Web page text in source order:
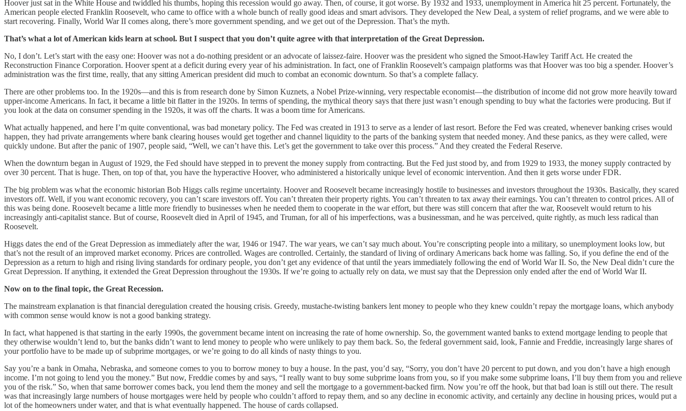
Hoover just sat in the White House and twiddled his thumbs, hoping this recession would go away. Then, of course, it got worse. By 1932 and 1933, unemployment in America hit 25 percent. Fortunately, the
American people elected Franklin Roosevelt, who came to office with a whole bunch of really good ideas and smart advisors. They developed the New Deal, a system of relief programs, and we were able to
start recovering. Finally, World War II comes along, there’s more government spending, and we get out of the Depression. That’s the myth.
That’s what a lot of American kids learn at school. But I suspect that you don’t quite agree with that interpretation of the Great Depression.
No, I don’t. Let’s start with the easy one: Hoover was not a do-nothing president or an advocate of laissez-faire. Hoover was the president who signed the Smoot-Hawley Tariff Act. He created the
Reconstruction Finance Corporation. Hoover spent at a deficit during every year of his administration. In fact, one of Franklin Roosevelt’s campaign platforms was that Hoover was too big a spender. Hoover’s
administration was the first time, really, that any sitting American president did much to combat an economic downturn. So that’s a complete fallacy.
There are other problems too. In the 1920s—and this is from research done by Simon Kuznets, a Nobel Prize-winning, very respectable economist—the distribution of income did not grow more heavily toward
upper-income Americans. In fact, it became a little bit flatter in the 1920s. In terms of spending, the mythical theory says that there just wasn’t enough spending to buy what the factories were producing. But if
you look at the data on consumer spending in the 1920s, it was off the charts. It was a boom time for Americans.
What actually happened, and here I’m quite conventional, was bad monetary policy. The Fed was created in 1913 to serve as a lender of last resort. Before the Fed was created, whenever banking crises would
happen, they had private arrangements where bank clearing houses would get together and channel liquidity to the parts of the banking system that needed money. And these panics, as they were called, were
quickly undone. But after the panic of 1907, people said, “Well, we can’t have this. Let’s get the government to take over this process.” And they created the Federal Reserve.
When the downturn began in August of 1929, the Fed should have stepped in to prevent the money supply from contracting. But the Fed just stood by, and from 1929 to 1933, the money supply contracted by
over 30 percent. That is huge. Then, on top of that, you have the hyperactive Hoover, who administered a historically unique level of economic intervention. And then it gets worse under FDR.
The big problem was what the economic historian Bob Higgs calls regime uncertainty. Hoover and Roosevelt became increasingly hostile to businesses and investors throughout the 1930s. Basically, they scared
investors off. Well, if you want economic recovery, you can’t scare investors off. You can’t threaten their property rights. You can’t threaten to tax away their earnings. You can’t threaten to control prices. All of
this was being done. Roosevelt became a little more friendly to businesses when he needed them to cooperate in the war effort, but there was still concern that after the war, Roosevelt would return to his
increasingly anti-capitalist stance. But of course, Roosevelt died in April of 1945, and Truman, for all of his imperfections, was a businessman, and he was perceived, quite rightly, as much less radical than
Roosevelt.
Higgs dates the end of the Great Depression as immediately after the war, 1946 or 1947. The war years, we can’t say much about. You’re conscripting people into a military, so unemployment looks low, but
that’s not the result of an improved market economy. Prices are controlled. Wages are controlled. Certainly, the standard of living of ordinary Americans back home was falling. So, if you define the end of the
Depression as a return to high and rising living standards for ordinary people, you don’t get any evidence of that until the years immediately following the end of World War II. So, the New Deal didn’t cure the
Great Depression. If anything, it extended the Great Depression throughout the 1930s. If we’re going to actually rely on data, we must say that the Depression only ended after the end of World War II.
Now on to the final topic, the Great Recession.
The mainstream explanation is that financial deregulation created the housing crisis. Greedy, mustache-twisting bankers lent money to people who they knew couldn’t repay the mortgage loans, which anybody
with common sense would know is not a good banking strategy.
In fact, what happened is that starting in the early 1990s, the government became intent on increasing the rate of home ownership. So, the government wanted banks to extend mortgage lending to people that
they otherwise wouldn’t lend to, but the banks didn’t want to lend money to people who were unlikely to pay them back. So, the federal government said, look, Fannie and Freddie, increasingly large shares of
your portfolio have to be made up of subprime mortgages, or we’re going to do all kinds of nasty things to you.
Say you’re a bank in Omaha, Nebraska, and someone comes to you to borrow money to buy a house. In the past, you’d say, “Sorry, you don’t have 20 percent to put down, and you don’t have a high enough
income. I’m not going to lend you the money.” But now, Freddie comes by and says, “I really want to buy some subprime loans from you, so if you make some subprime loans, I’ll buy them from you and relieve
you of the risk.” So, when that same borrower comes back, you lend them the money and sell the mortgage to a government-backed firm. Now you’re off the hook, but that bad loan is still out there. The result
was that increasingly large numbers of house mortgages were held by people who couldn’t afford to repay them, and so any decline in economic activity, and certainly any decline in housing prices, would put a
lot of the homeowners under water, and that is what eventually happened. The house of cards collapsed.